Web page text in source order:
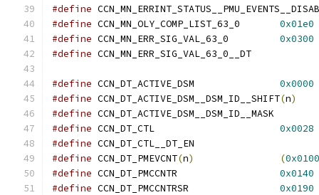
#define
#define
0x01e0
#define
0x0300
#define
#define
0x0000
#define CCN_DT_ACTIVE_DSM__DSM_ID__SHIFT(n)
#define
#define
0x0028
#define
#define CCN_DT_PMEVCNT(n) (0x0100
#define
0x0140
#define
0x0190